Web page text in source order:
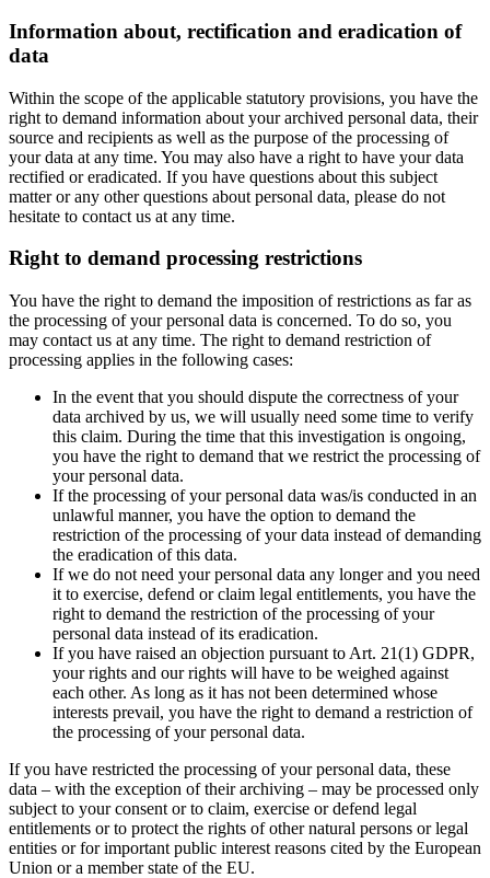
Information about, rectification and eradication of
data
Within the scope of the applicable statutory provisions, you have the
right to demand information about your archived personal data, their
source and recipients as well as the purpose of the processing of
your data at any time. You may also have a right to have your data
rectified or eradicated. If you have questions about this subject
matter or any other questions about personal data, please do not
hesitate to contact us at any time.
Right to demand processing restrictions
You have the right to demand the imposition of restrictions as far as
the processing of your personal data is concerned. To do so, you
may contact us at any time. The right to demand restriction of
processing applies in the following cases:
In the event that you should dispute the correctness of your
data archived by us, we will usually need some time to verify
this claim. During the time that this investigation is ongoing,
you have the right to demand that we restrict the processing of
your personal data.
If the processing of your personal data was/is conducted in an
unlawful manner, you have the option to demand the
restriction of the processing of your data instead of demanding
the eradication of this data.
If we do not need your personal data any longer and you need
it to exercise, defend or claim legal entitlements, you have the
right to demand the restriction of the processing of your
personal data instead of its eradication.
If you have raised an objection pursuant to Art. 21(1) GDPR,
your rights and our rights will have to be weighed against
each other. As long as it has not been determined whose
interests prevail, you have the right to demand a restriction of
the processing of your personal data.
If you have restricted the processing of your personal data, these
data – with the exception of their archiving – may be processed only
subject to your consent or to claim, exercise or defend legal
entitlements or to protect the rights of other natural persons or legal
entities or for important public interest reasons cited by the European
Union or a member state of the EU.